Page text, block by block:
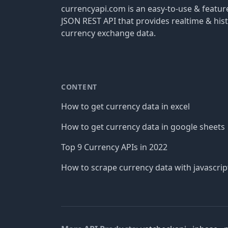
currencyapi.com is an easy-to-use &
JSON REST API that provides realtime &
currency exchange data.
CONTENT
How to get currency data in excel
How to get currency data in google sheets
Top 9 Currency APIs in 2022
How to scrape currency data with